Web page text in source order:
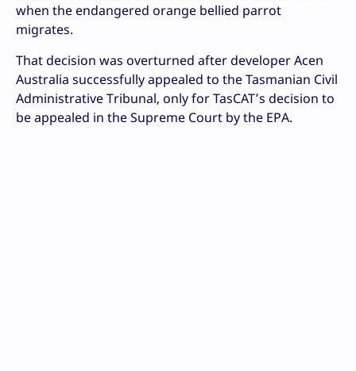
when the endangered orange bellied parrot
migrates.
That decision was overturned after developer Acen
Australia successfully appealed to the Tasmanian Civil
Administrative Tribunal, only for TasCAT’s decision to
be appealed in the Supreme Court by the EPA.